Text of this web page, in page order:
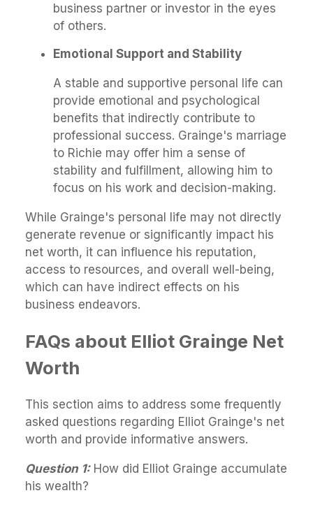
business partner or investor in the eyes
of others.
Emotional Support and Stability
A stable and supportive personal life can
provide emotional and psychological
benefits that indirectly contribute to
professional success. Grainge's marriage
to Richie may offer him a sense of
stability and fulfillment, allowing him to
focus on his work and decision-making.
While Grainge's personal life may not directly
generate revenue or significantly impact his
net worth, it can influence his reputation,
access to resources, and overall well-being,
which can have indirect effects on his
business endeavors.
FAQs about Elliot Grainge Net
Worth
This section aims to address some frequently
asked questions regarding Elliot Grainge's net
worth and provide informative answers.
Question 1:How did Elliot Grainge accumulate
his wealth?